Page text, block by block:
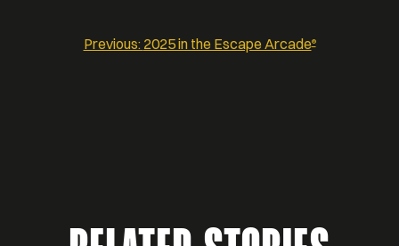
Previous: 2025 in the Escape Arcade®